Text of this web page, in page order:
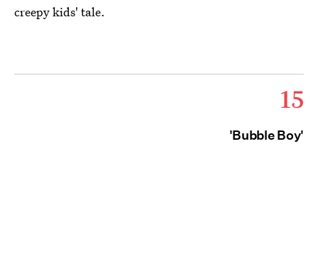
creepy kids' tale.
15
'Bubble Boy'